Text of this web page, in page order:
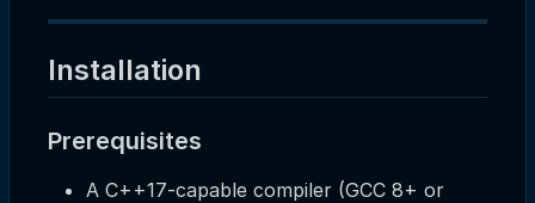
Installation
Prerequisites
A C++17-capable compiler (GCC 8+ or